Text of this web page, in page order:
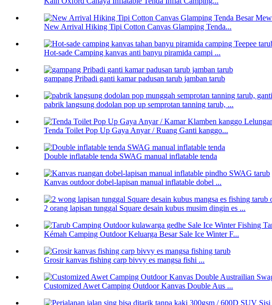
New Arrival Hiking Tipi Cotton Canvas Glamping Tenda...
Hot-sade Camping kanvas anti banyu piramida campi ...
gampang Pribadi ganti kamar padusan tarub jamban tarub
pabrik langsung dodolan pop up semprotan tanning tarub, ...
Tenda Toilet Pop Up Gaya Anyar / Ruang Ganti kanggo...
Double inflatable tenda SWAG manual inflatable tenda
Kanvas outdoor dobel-lapisan manual inflatable dobel ...
2 orang lapisan tunggal Square desain kubus musim dingin es ...
Kémah Camping Outdoor Keluarga Besar Sale Ice Winter F...
Grosir kanvas fishing carp bivvy es mangsa fishi ...
Customized Awet Camping Outdoor Kanvas Double Aus ...